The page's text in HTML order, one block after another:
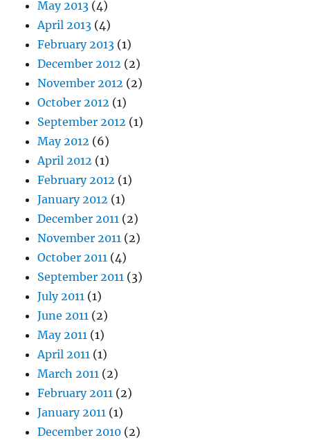
May 2013 (4)
April 2013 (4)
February 2013 (1)
December 2012 (2)
November 2012 (2)
October 2012 (1)
September 2012 (1)
May 2012 (6)
April 2012 (1)
February 2012 (1)
January 2012 (1)
December 2011 (2)
November 2011 (2)
October 2011 (4)
September 2011 (3)
July 2011 (1)
June 2011 (2)
May 2011 (1)
April 2011 (1)
March 2011 (2)
February 2011 (2)
January 2011 (1)
December 2010 (2)